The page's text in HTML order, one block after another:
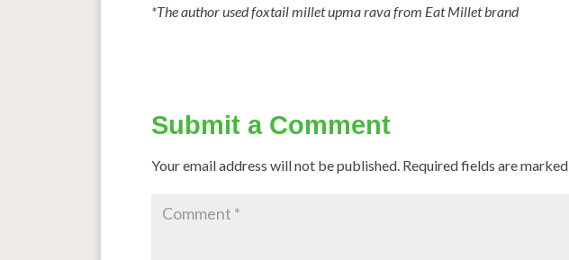
*The author used foxtail millet upma rava from Eat Millet brand
Submit a Comment
Your email address will not be published. Required fields are marked